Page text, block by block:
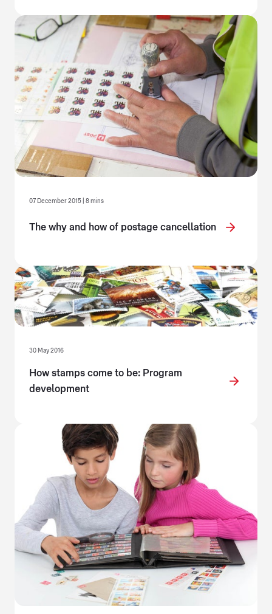
07 December 2015 | 8 mins
The why and how of postage cancellation
30 May 2016
How stamps come to be: Program
development